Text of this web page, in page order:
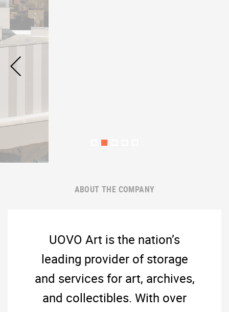
ABOUT THE COMPANY
UOVO Art is the nation’s
leading provider of storage
and services for art, archives,
and collectibles. With over